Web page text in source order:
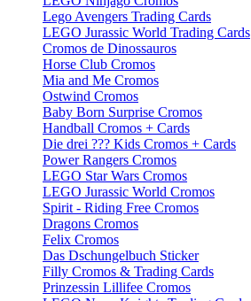
Lego Avengers Trading Cards
LEGO Jurassic World Trading Cards
Cromos de Dinossauros
Horse Club Cromos
Mia and Me Cromos
Ostwind Cromos
Baby Born Surprise Cromos
Handball Cromos + Cards
Die drei ??? Kids Cromos + Cards
Power Rangers Cromos
LEGO Star Wars Cromos
LEGO Jurassic World Cromos
Spirit - Riding Free Cromos
Dragons Cromos
Felix Cromos
Das Dschungelbuch Sticker
Filly Cromos & Trading Cards
Prinzessin Lillifee Cromos